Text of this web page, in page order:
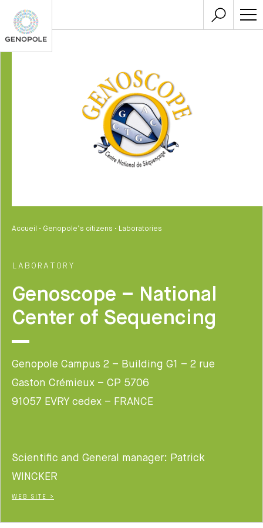
Accueil • Genopole’s citizens • Laboratories
LABORATORY
Genoscope – National
Center of Sequencing
Genopole Campus 2 – Building G1 – 2 rue
Gaston Crémieux – CP 5706
91057 EVRY cedex – FRANCE
Scientific and General manager: Patrick
WINCKER
WEB SITE >